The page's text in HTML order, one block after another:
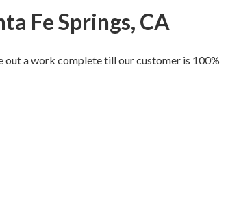
Fe Springs, CA
out a work complete till our customer is 100%